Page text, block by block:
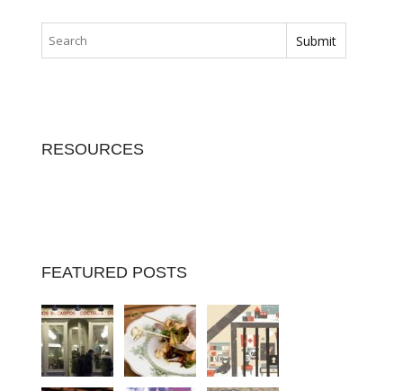
RESOURCES
FEATURED POSTS